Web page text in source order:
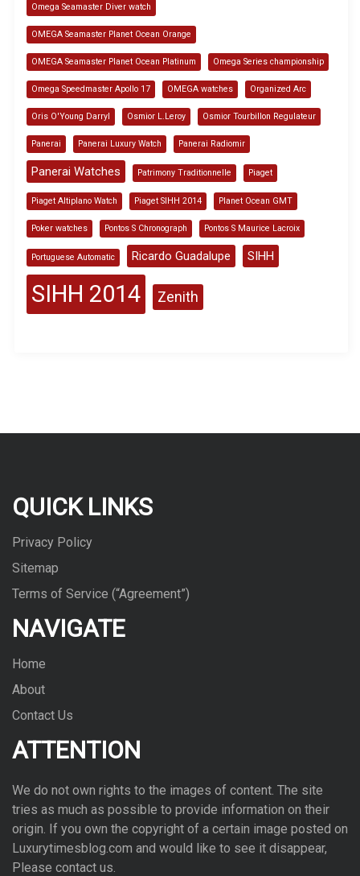
Omega Seamaster Diver watch
OMEGA Seamaster Planet Ocean Orange
OMEGA Seamaster Planet Ocean Platinum Omega Series championship
Omega Speedmaster Apollo 17 OMEGA watches Organized Arc
Oris O'Young Darryl Osmior L.Leroy Osmior Tourbillon Regulateur
Panerai Panerai Luxury Watch Panerai Radiomir
Panerai Watches Patrimony Traditionnelle Piaget
Piaget Altiplano Watch Piaget SIHH 2014 Planet Ocean GMT
Poker watches Pontos S Chronograph Pontos S Maurice Lacroix
Portuguese Automatic Ricardo Guadalupe SIHH
SIHH 2014 Zenith
QUICK LINKS
Privacy Policy
Sitemap
Terms of Service (“Agreement”)
NAVIGATE
Home
About
Contact Us
ATTENTION
We do not own rights to the images of con­tent. The site
tries as much as pos­si­ble to pro­vide infor­ma­tion on their
ori­gin. If you own the copy­right of a cer­tain image posted on
Luxurytimesblog.com and would like to see it dis­ap­pear,
Please con­tact us.